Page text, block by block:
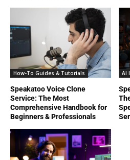
How-To Guides & Tutorials
Speakatoo Voice Clone
Service: The Most
Comprehensive Handbook for
Beginners & Professionals
AI